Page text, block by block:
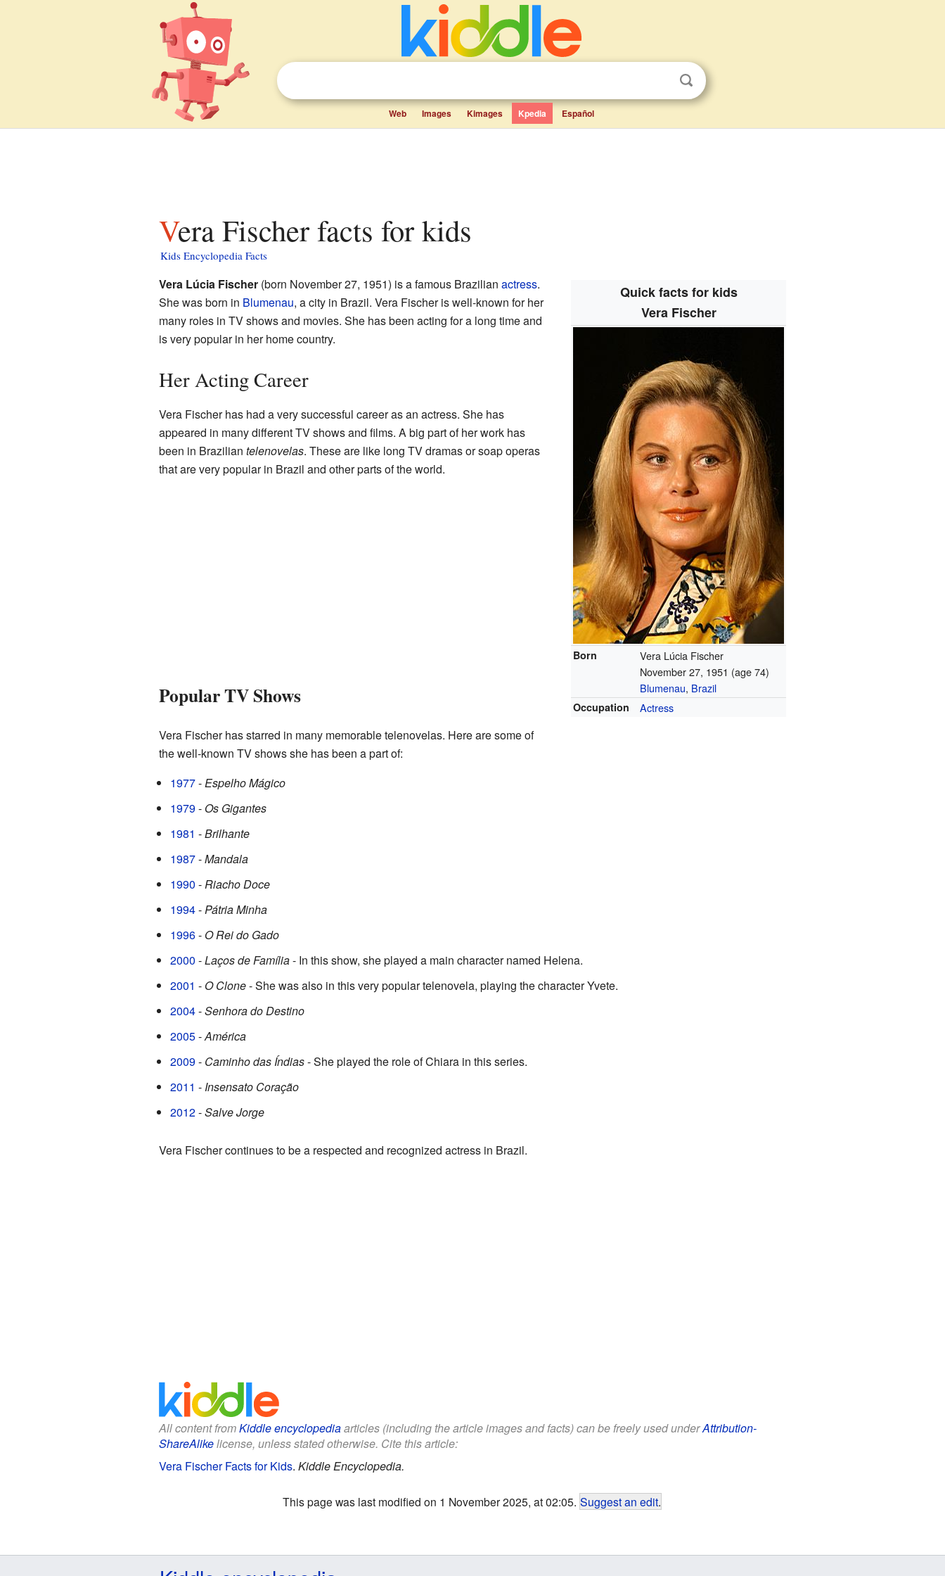
Web Images Kimages Kpedia Español
Vera Fischer facts for kids
Kids Encyclopedia Facts
Quick facts for kids
Vera Fischer
Born
Vera Lúcia Fischer
November 27, 1951 (age 74)
Blumenau, Brazil
Occupation Actress
Vera Lúcia Fischer(born November 27, 1951) is a famous Brazilian actress.
She was born in Blumenau, a city in Brazil. Vera Fischer is well-known for her
many roles in TV shows and movies. She has been acting for a long time and
is very popular in her home country.
Her Acting Career
Vera Fischer has had a very successful career as an actress. She has
appeared in many different TV shows and films. A big part of her work has
been in Brazilian telenovelas. These are like long TV dramas or soap operas
that are very popular in Brazil and other parts of the world.
Popular TV Shows
Vera Fischer has starred in many memorable telenovelas. Here are some of
the well-known TV shows she has been a part of:
1977-Espelho Mágico
1979- Os Gigantes
1981 -Brilhante
1987-Mandala
1990 -Riacho Doce
1994-Pátria Minha
1996- O Rei do Gado
2000 -Laços de Família- In this show, she played a main character named Helena.
2001 - O Clone- She was also in this very popular telenovela, playing the character Yvete.
2004-Senhora do Destino
2005-América
2009- Caminho das Índias- She played the role of Chiara in this series.
2011 - Insensato Coração
2012-Salve Jorge
Vera Fischer continues to be a respected and recognized actress in Brazil.
All content fromKiddle encyclopediaarticles (including the article images and facts) can be freely used underAttribution-
ShareAlikelicense, unless stated otherwise. Cite this article:
Vera Fischer Facts for Kids. Kiddle Encyclopedia.
This page was last modified on 1 November 2025, at 02:05. Suggest an edit.